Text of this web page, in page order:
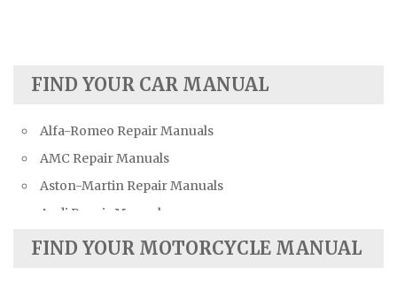
FIND YOUR CAR MANUAL
Alfa-Romeo Repair Manuals
AMC Repair Manuals
Aston-Martin Repair Manuals
Audi Repair Manuals
Austin Repair Manuals
FIND YOUR MOTORCYCLE MANUAL